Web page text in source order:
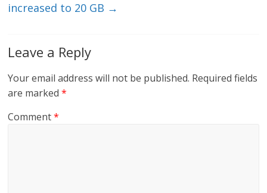
increased to 20 GB →
Leave a Reply
Your email address will not be published. Required fields
are marked*
Comment*